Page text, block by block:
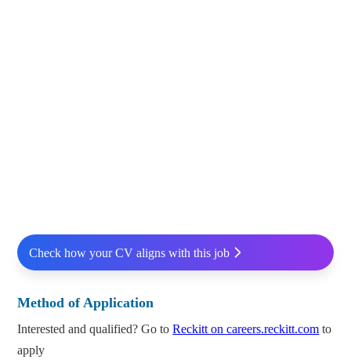
Check how your CV aligns with this job
Method of Application
Interested and qualified? Go toReckitt on careers.reckitt.com to
apply